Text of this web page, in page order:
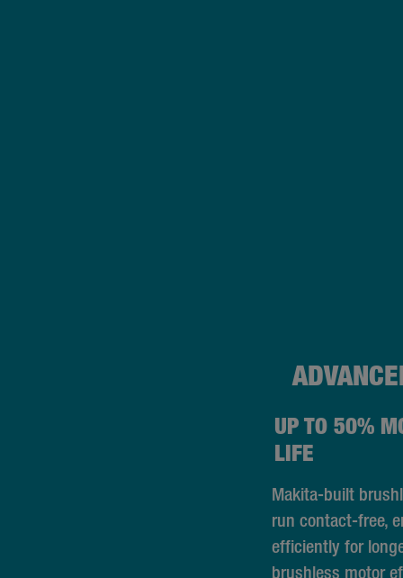
UP TO 50%
LIFE
Makita-built
run contact-free,
efficiently for
brushless motor